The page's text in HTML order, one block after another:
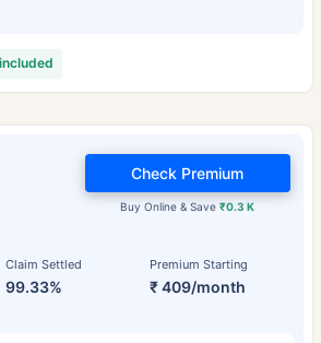
Claim Settled
99.33%
Premium Starting
₹ 409/month
Buy Online & Save₹0.3 K
Check Premium